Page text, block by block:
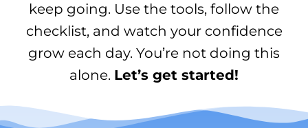
keep going. Use the tools, follow the
checklist, and watch your confidence
grow each day. You’re not doing this
alone. Let’s get started!